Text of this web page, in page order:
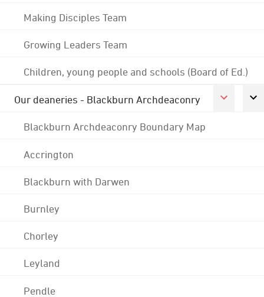
Making Disciples Team
Growing Leaders Team
Children, young people and schools (Board of Ed.)
Our deaneries - Blackburn Archdeaconry
Blackburn Archdeaconry Boundary Map
Accrington
Blackburn with Darwen
Burnley
Chorley
Leyland
Pendle